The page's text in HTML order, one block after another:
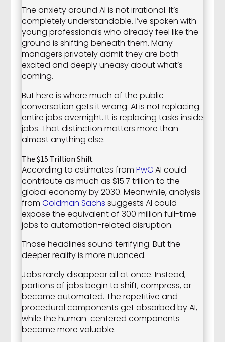
The anxiety around AI is not irrational. It’s
completely understandable. I’ve spoken with
young professionals who already feel like the
ground is shifting beneath them. Many
managers privately admit they are both
excited and deeply uneasy about what’s
coming.
But here is where much of the public
conversation gets it wrong: AI is not replacing
entire jobs overnight. It is replacing tasks inside
jobs. That distinction matters more than
almost anything else.
The $15 Trillion Shift
According to estimates from PwCAI could
contribute as much as $15.7 trillion to the
global economy by 2030. Meanwhile, analysis
from Goldman Sachs suggests AI could
expose the equivalent of 300 million full-time
jobs to automation-related disruption.
Those headlines sound terrifying. But the
deeper reality is more nuanced.
Jobs rarely disappear all at once. Instead,
portions of jobs begin to shift, compress, or
become automated. The repetitive and
procedural components get absorbed by AI,
while the human-centered components
become more valuable.